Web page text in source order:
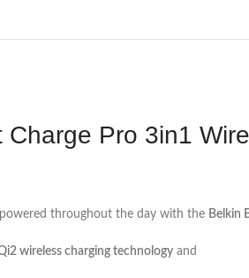
Charge Pro 3in1
throughout the day with the Belkin
wireless charging technology and